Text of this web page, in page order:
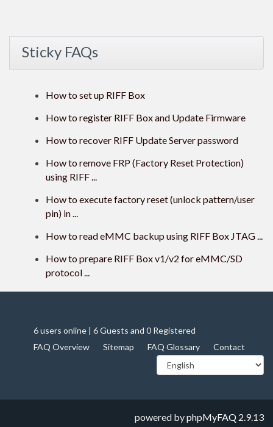
Sticky FAQs
How to set up RIFF Box
How to register RIFF Box and Update Firmware
How to recover RIFF Update Server password
How to remove FRP (Factory Reset Protection)
using RIFF ...
How to execute factory reset (unlock pattern/user
pin) in ...
How to read eMMC backup using RIFF Box JTAG ...
How to prepare RIFF Box v1/v2 for eMMC/SD
protocol ...
6 users online | 6 Guests and 0 Registered
FAQ Overview
Sitemap FAQ Glossary Contact
powered byphpMyFAQ 2.9.13